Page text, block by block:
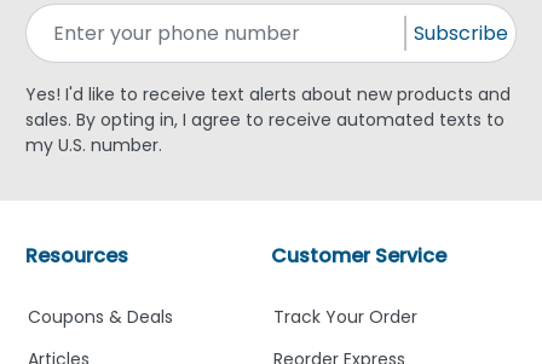
Subscribe
Yes! I'd like to receive text alerts about new products and
sales. By opting in, I agree to receive automated texts to
my U.S. number.
Customer Service
Track Your Order
Resources
Coupons & Deals